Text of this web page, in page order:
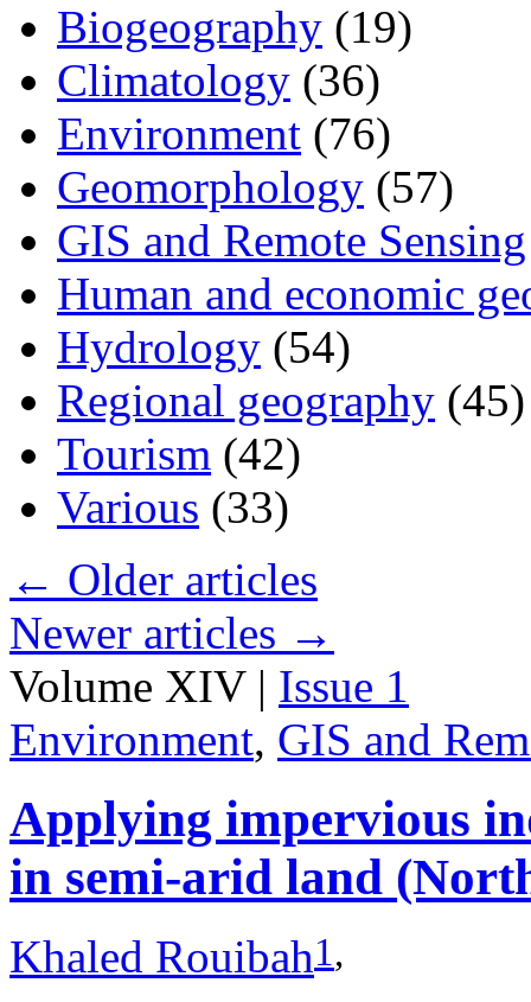
Biogeography (19)
Climatology (36)
Environment (76)
Geomorphology (57)
GIS and Remote Sensing
Human and economic
Hydrology (54)
Regional geography (45)
Tourism (42)
Various (33)
← Older articles
Newer articles →
Volume XIV | Issue 1
Environment, GIS and
Applying impervious
in semi-arid land
Khaled Rouibah1,